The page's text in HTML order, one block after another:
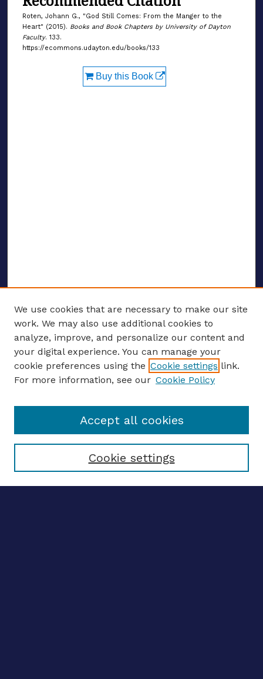
Roten, Johann G., "God Still Comes: From the Manger to the
Heart" (2015). Books and Book Chapters by University of Dayton
Faculty. 133.
https://ecommons.udayton.edu/books/133
Buy this Book
ENTER SEARCH TERMS
Enter search terms:
Select context to search:
We use cookies that are necessary to make our site
work. We may also use additional cookies to
analyze, improve, and personalize our content and
your digital experience. You can manage your
cookie preferences using the Cookie settings link.
For more information, see our Cookie Policy
Cookie settings
Accept all cookies